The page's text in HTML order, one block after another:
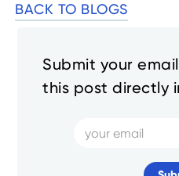
Submit your
this post directly
BACK TO BLOGS